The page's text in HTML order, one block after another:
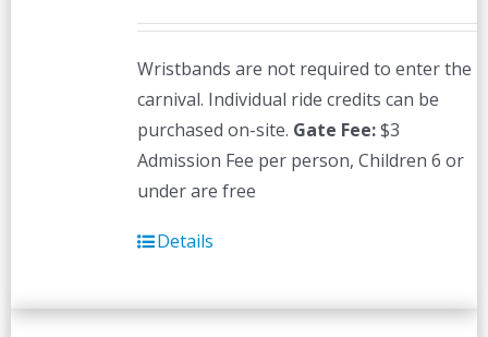
Wristbands are not required to enter the
carnival. Individual ride credits can be
purchased on-site. Gate Fee:$3
Admission Fee per person, Children 6 or
under are free
Details